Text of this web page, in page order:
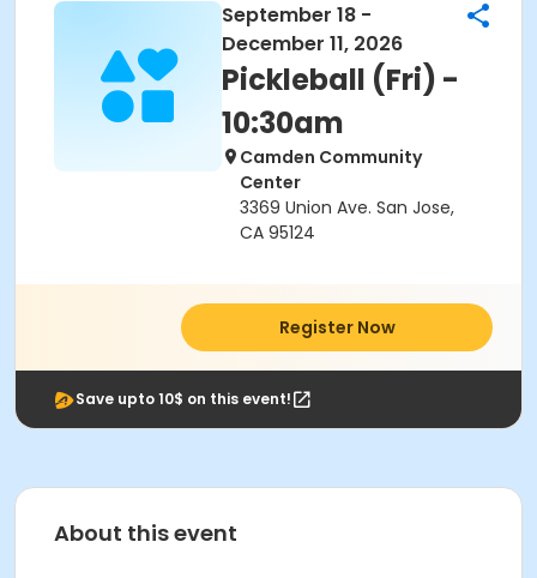
September 18 -
December 11, 2026
Pickleball (Fri) -
10:30am
Camden Community
Center
3369 Union Ave. San Jose,
CA 95124
Register Now
Save upto 10$ on this event!
About this event